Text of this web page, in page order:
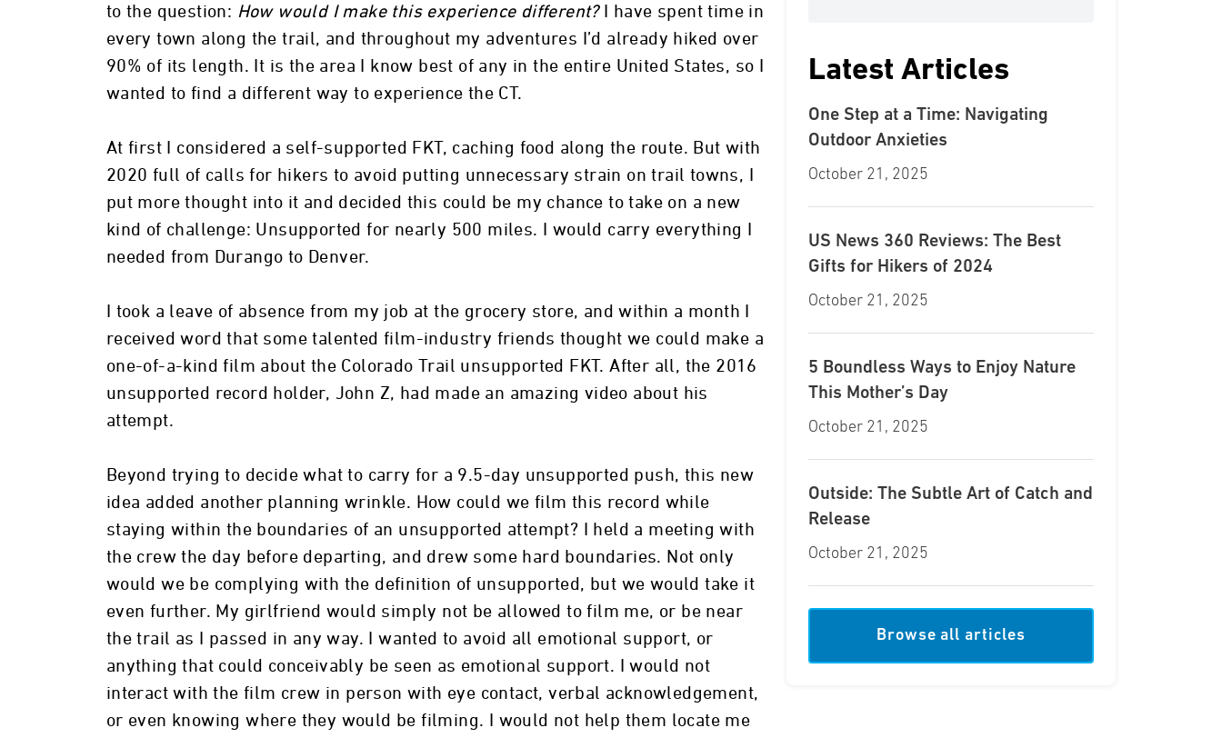
to the question: How would I make this experience different?I have spent time in
every town along the trail, and throughout my adventures I’d already hiked over
90% of its length. It is the area I know best of any in the entire United States, so I
wanted to find a different way to experience the CT.
At first I considered a self-supported FKT, caching food along the route. But with
2020 full of calls for hikers to avoid putting unnecessary strain on trail towns, I
put more thought into it and decided this could be my chance to take on a new
kind of challenge: Unsupported for nearly 500 miles. I would carry everything I
needed from Durango to Denver.
I took a leave of absence from my job at the grocery store, and within a month I
received word that some talented film-industry friends thought we could make a
one-of-a-kind film about the Colorado Trail unsupported FKT. After all, the 2016
unsupported record holder, John Z, had made an amazing video about his
attempt.
Beyond trying to decide what to carry for a 9.5-day unsupported push, this new
idea added another planning wrinkle. How could we film this record while
staying within the boundaries of an unsupported attempt? I held a meeting with
the crew the day before departing, and drew some hard boundaries. Not only
would we be complying with the definition of unsupported, but we would take it
even further. My girlfriend would simply not be allowed to film me, or be near
the trail as I passed in any way. I wanted to avoid all emotional support, or
anything that could conceivably be seen as emotional support. I would not
interact with the film crew in person with eye contact, verbal acknowledgement,
or even knowing where they would be filming. I would not help them locate me
Latest Articles
One Step at a Time: Navigating
Outdoor Anxieties
October 21, 2025
US News 360 Reviews: The Best
Gifts for Hikers of 2024
October 21, 2025
5 Boundless Ways to Enjoy Nature
This Mother’s Day
October 21, 2025
Outside: The Subtle Art of Catch and
Release
October 21, 2025
Browse all articles